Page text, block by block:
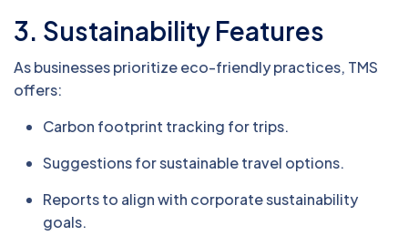
3. Sustainability Features
As businesses prioritize eco-friendly practices, TMS
offers:
Carbon footprint tracking for trips.
Suggestions for sustainable travel options.
Reports to align with corporate sustainability
goals.